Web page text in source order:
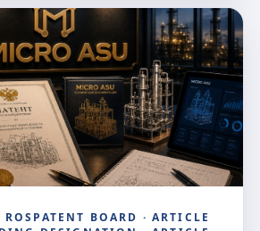
ROSPATENT BOARD · ARTICLE